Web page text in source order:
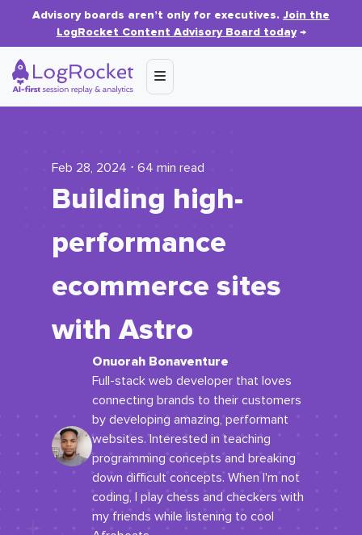
Advisory boards aren’t only for executives. Join the
LogRocket Content Advisory Board today→
Feb 28, 2024 ⋅ 64 min read
Building high-
performance
ecommerce sites
with Astro
Onuorah Bonaventure
Full-stack web developer that loves
connecting brands to their customers
by developing amazing, performant
websites. Interested in teaching
programming concepts and breaking
down difficult concepts. When I'm not
coding, I play chess and checkers with
my friends while listening to cool